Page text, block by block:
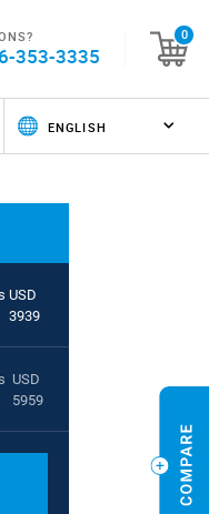
353-3335
0
USD
3939
USD
5959